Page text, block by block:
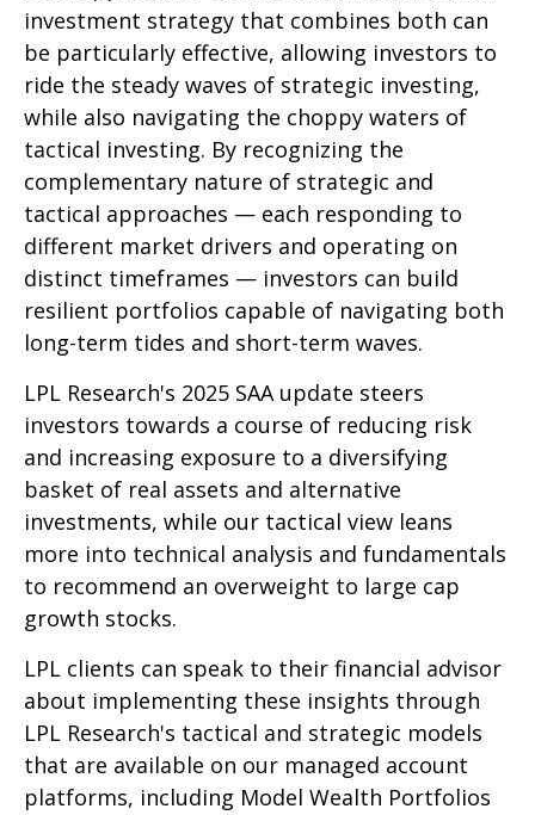
investment strategy that combines both can
be particularly effective, allowing investors to
ride the steady waves of strategic investing,
while also navigating the choppy waters of
tactical investing. By recognizing the
complementary nature of strategic and
tactical approaches — each responding to
different market drivers and operating on
distinct timeframes — investors can build
resilient portfolios capable of navigating both
long-term tides and short-term waves.
LPL Research's 2025 SAA update steers
investors towards a course of reducing risk
and increasing exposure to a diversifying
basket of real assets and alternative
investments, while our tactical view leans
more into technical analysis and fundamentals
to recommend an overweight to large cap
growth stocks.
LPL clients can speak to their financial advisor
about implementing these insights through
LPL Research's tactical and strategic models
that are available on our managed account
platforms, including Model Wealth Portfolios